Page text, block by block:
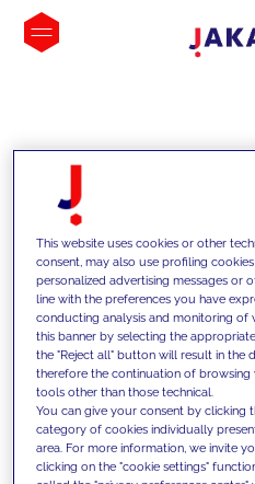
INSIGHTS
We support our
competencies and
This website uses cookies or other
consent, may also use profiling
personalized advertising messages or
line with the preferences you have
conducting analysis and monitoring of
this banner by selecting the
the "Reject all" button will result in the
therefore the continuation of
tools other than those technical.
You can give your consent by clicking
category of cookies individually
area. For more information, we invite
clicking on the "cookie settings"